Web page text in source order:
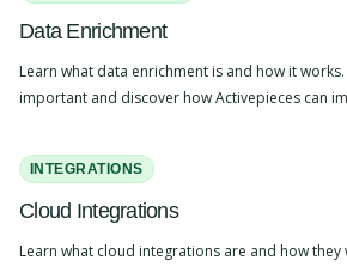
Data Enrichment
Learn what data enrichment is and how it
important and discover how Activepieces can
INTEGRATIONS
Cloud Integrations
Learn what cloud integrations are and how they